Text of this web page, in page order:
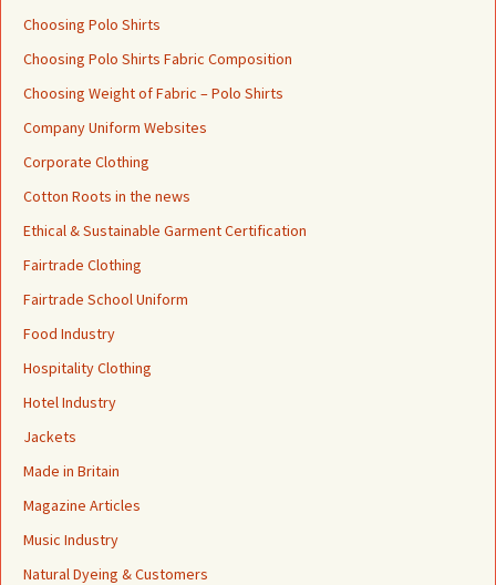
Choosing Polo Shirts
Choosing Polo Shirts Fabric Composition
Choosing Weight of Fabric – Polo Shirts
Company Uniform Websites
Corporate Clothing
Cotton Roots in the news
Ethical & Sustainable Garment Certification
Fairtrade Clothing
Fairtrade School Uniform
Food Industry
Hospitality Clothing
Hotel Industry
Jackets
Made in Britain
Magazine Articles
Music Industry
Natural Dyeing & Customers